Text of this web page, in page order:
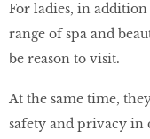
For ladies, in
range of spa and
be reason to visit.
At the same time,
safety and privacy